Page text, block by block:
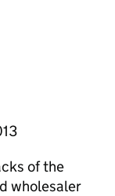
of the
wholesaler